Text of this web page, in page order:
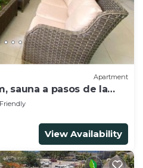
Apartment
sauna a pasos de la
View Availability